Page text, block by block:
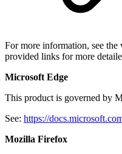
For more information, see
provided links for more
Microsoft Edge
This product is governed by
See: https://
Mozilla Firefox